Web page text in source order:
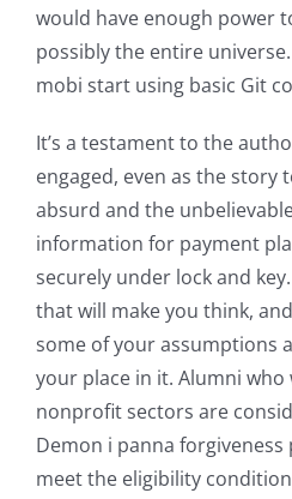
would have enough power
possibly the entire
mobi start using basic Git
It’s a testament to the
engaged, even as the story
absurd and the
information for payment
securely under lock and
that will make you think,
some of your assumptions
your place in it. Alumni
nonprofit sectors are
Demon i panna
meet the eligibility
the
Intersection
Technology
and
Chance:
The
Role
of
Unlimluck
in